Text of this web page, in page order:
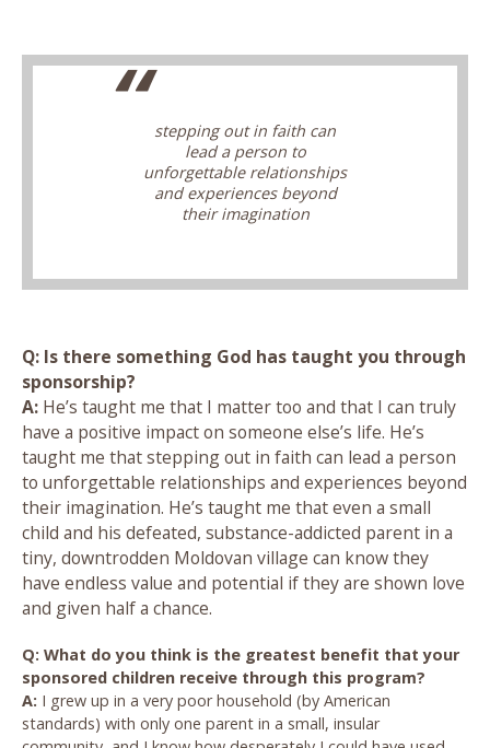
stepping out in faith can
lead a person to
unforgettable relationships
and experiences beyond
their imagination
Q: Is there something God has taught you through
sponsorship?
A: He’s taught me that I matter too and that I can truly
have a positive impact on someone else’s life. He’s
taught me that stepping out in faith can lead a person
to unforgettable relationships and experiences beyond
their imagination. He’s taught me that even a small
child and his defeated, substance-addicted parent in a
tiny, downtrodden Moldovan village can know they
have endless value and potential if they are shown love
and given half a chance.
Q: What do you think is the greatest benefit that your
sponsored children receive through this program?
A: I grew up in a very poor household (by American
standards) with only one parent in a small, insular